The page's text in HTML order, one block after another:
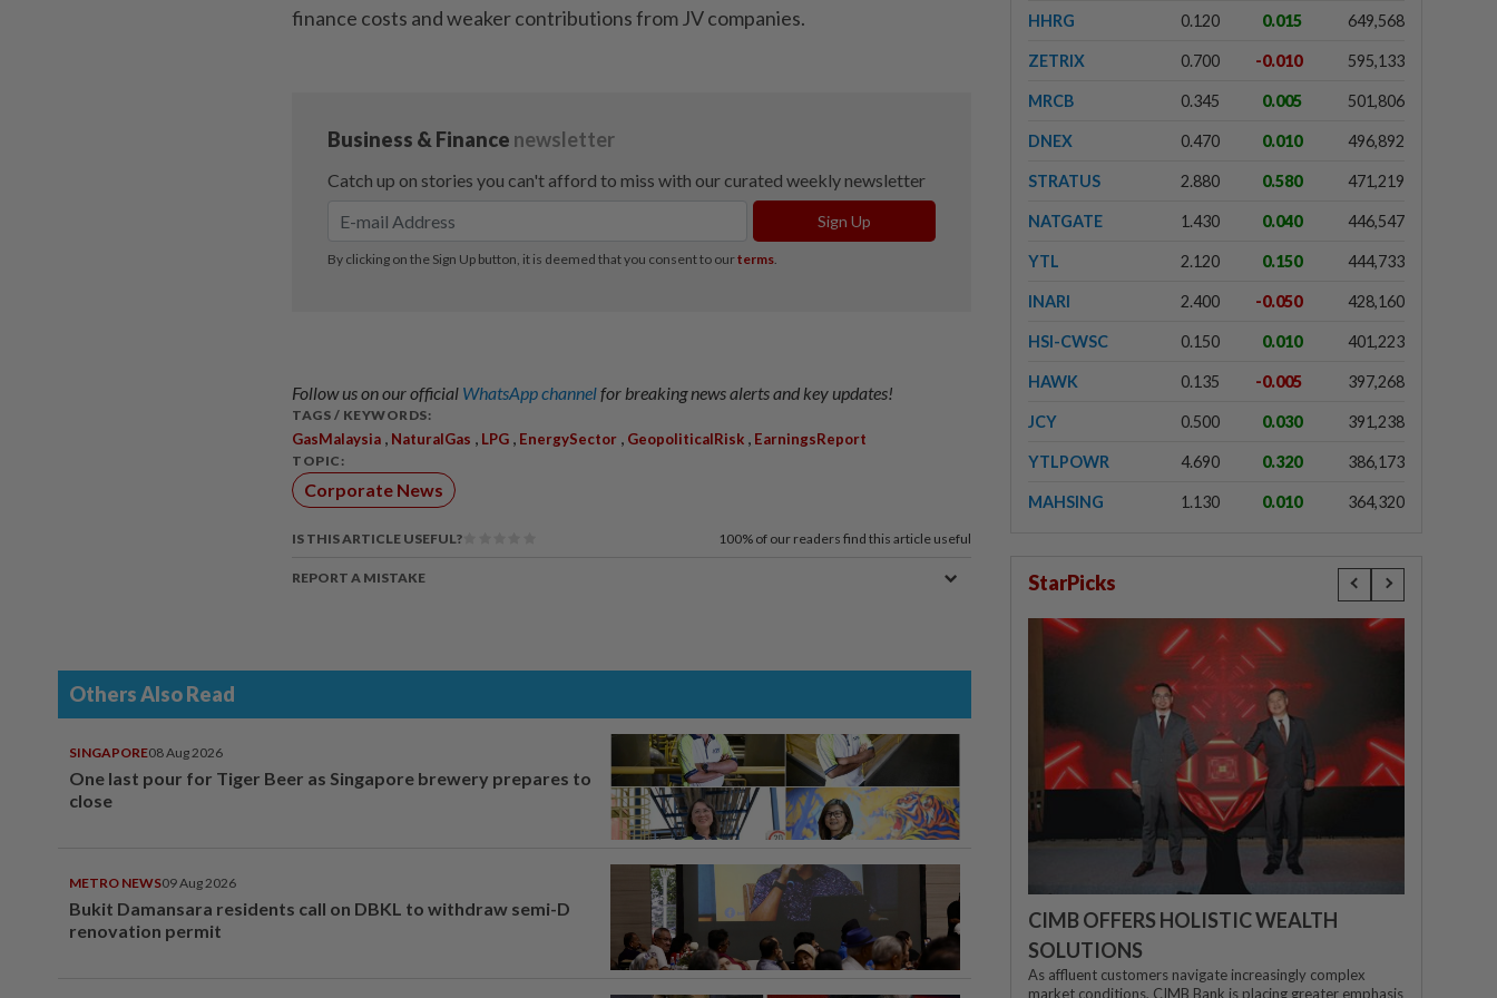
finance costs and weaker contributions from JV companies.
Follow us on our official WhatsApp channelfor breaking news alerts and key updates!
TAGS / KEYWORDS:
GasMalaysia NaturalGas LPG EnergySector GeopoliticalRisk EarningsReport
TOPIC:
Corporate News
IS THIS ARTICLE USEFUL? 100% of our readers find this article useful
REPORT A MISTAKE
Others Also Read
SINGAPORE08 Aug 2026
One last pour for Tiger Beer as Singapore brewery prepares to
close
METRO NEWS09 Aug 2026
Bukit Damansara residents call on DBKL to withdraw semi-D
renovation permit
HHRG 0.120 0.015 649,568
ZETRIX 0.700 -0.010 595,133
MRCB 0.345 0.005 501,806
DNEX 0.470 0.010 496,892
STRATUS 2.880 0.580 471,219
NATGATE 1.430 0.040 446,547
YTL 2.120 0.150 444,733
INARI 2.400 -0.050 428,160
HSI-CWSC 0.150 0.010 401,223
HAWK 0.135 -0.005 397,268
JCY 0.500 0.030 391,238
YTLPOWR 4.690 0.320 386,173
MAHSING 1.130 0.010 364,320
StarPicks
CIMB OFFERS HOLISTIC WEALTH
SOLUTIONS
As affluent customers navigate increasingly complex
market conditions, CIMB Bank is placing greater emphasis